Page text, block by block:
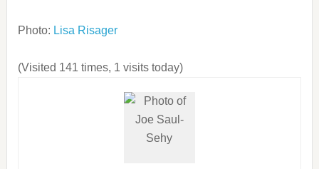
Photo: Lisa Risager
(Visited 141 times, 1 visits today)